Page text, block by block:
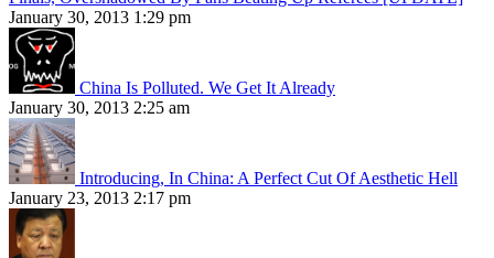
January 30, 2013 1:29 pm
China Is Polluted. We Get It Already
January 30, 2013 2:25 am
Introducing, In China: A Perfect Cut Of Aesthetic Hell
January 23, 2013 2:17 pm